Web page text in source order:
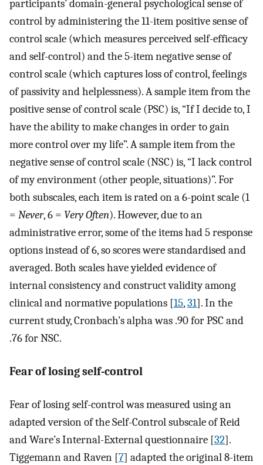
participants’ domain-general psychological sense of
control by administering the 11-item positive sense of
control scale (which measures perceived self-efficacy
and self-control) and the 5-item negative sense of
control scale (which captures loss of control, feelings
of passivity and helplessness). A sample item from the
positive sense of control scale (PSC) is, “If I decide to, I
have the ability to make changes in order to gain
more control over my life”. A sample item from the
negative sense of control scale (NSC) is, “I lack control
of my environment (other people, situations)”. For
both subscales, each item is rated on a 6-point scale (1
= Never, 6 = Very Often). However, due to an
administrative error, some of the items had 5 response
options instead of 6, so scores were standardised and
averaged. Both scales have yielded evidence of
internal consistency and construct validity among
clinical and normative populations [15,31]. In the
current study, Cronbach’s alpha was .90 for PSC and
.76 for NSC.
Fear of losing self-control
Fear of losing self-control was measured using an
adapted version of the Self-Control subscale of Reid
and Ware’s Internal-External questionnaire [32].
Tiggemann and Raven [7] adapted the original 8-item